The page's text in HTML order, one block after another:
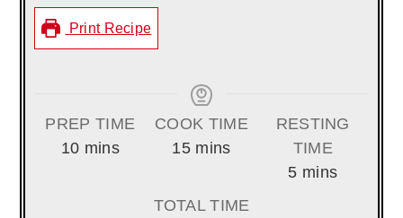
Print Recipe
PREP TIME
10minutes
mins
COOK TIME
15minutes
mins
RESTING
TIME
5minutes
mins
TOTAL TIME